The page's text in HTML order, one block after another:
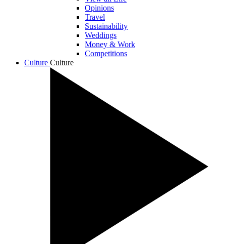
Opinions
Travel
Sustainability
Weddings
Money & Work
Competitions
Culture Culture